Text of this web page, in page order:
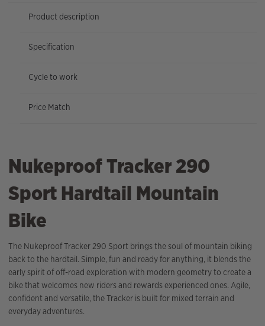
Product description
Specification
Cycle to work
Price Match
Nukeproof Tracker 290
Sport Hardtail Mountain
Bike
The Nukeproof Tracker 290 Sport brings the soul of mountain biking
back to the hardtail. Simple, fun and ready for anything, it blends the
early spirit of off-road exploration with modern geometry to create a
bike that welcomes new riders and rewards experienced ones. Agile,
confident and versatile, the Tracker is built for mixed terrain and
everyday adventures.